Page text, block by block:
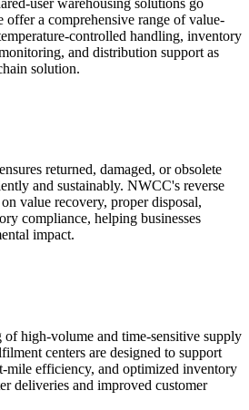
offer a comprehensive range of value-
controlled handling, inventory
and distribution support as
solution.
returned, damaged, or obsolete
and sustainably. NWCC's reverse
value recovery, proper disposal,
compliance, helping businesses
impact.
of high-volume and time-sensitive supply
centers are designed to support
mile efficiency, and optimized inventory
deliveries and improved customer